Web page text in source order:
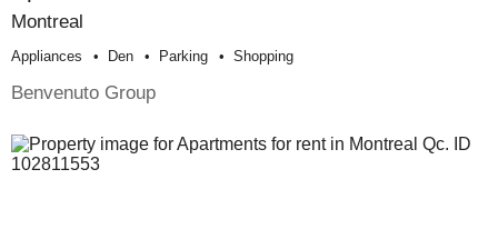
Montreal
Appliances Den Parking Shopping
Benvenuto Group